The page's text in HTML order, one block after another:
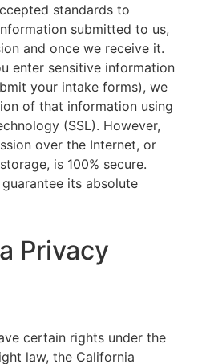
standards to
submitted to us,
and once we receive it.
enter sensitive information
your intake forms), we
of that information using
(SSL). However,
over the Internet, or
is 100% secure.
its absolute
Privacy
certain rights under the
law, the California